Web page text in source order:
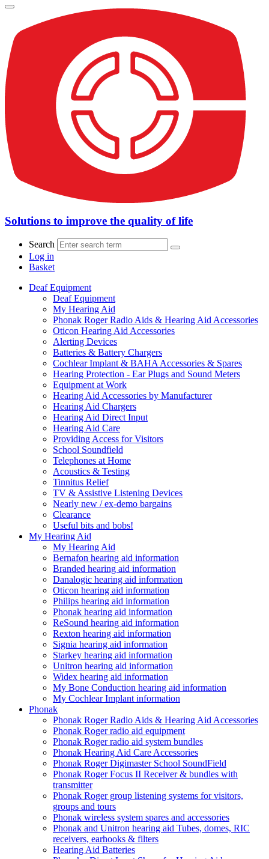
Solutions to improve the quality of life
Search
Log in
Basket
Deaf Equipment
Deaf Equipment
My Hearing Aid
Phonak Roger Radio Aids & Hearing Aid Accessories
Oticon Hearing Aid Accessories
Alerting Devices
Batteries & Battery Chargers
Cochlear Implant & BAHA Accessories & Spares
Hearing Protection - Ear Plugs and Sound Meters
Equipment at Work
Hearing Aid Accessories by Manufacturer
Hearing Aid Chargers
Hearing Aid Direct Input
Hearing Aid Care
Providing Access for Visitors
School Soundfield
Telephones at Home
Acoustics & Testing
Tinnitus Relief
TV & Assistive Listening Devices
Nearly new / ex-demo bargains
Clearance
Useful bits and bobs!
My Hearing Aid
My Hearing Aid
Bernafon hearing aid information
Branded hearing aid information
Danalogic hearing aid information
Oticon hearing aid information
Philips hearing aid information
Phonak hearing aid information
ReSound hearing aid information
Rexton hearing aid information
Signia hearing aid information
Starkey hearing aid information
Unitron hearing aid information
Widex hearing aid information
My Bone Conduction hearing aid information
My Cochlear Implant information
Phonak
Phonak Roger Radio Aids & Hearing Aid Accessories
Phonak Roger radio aid equipment
Phonak Roger radio aid system bundles
Phonak Hearing Aid Care Accessories
Phonak Roger Digimaster School SoundField
Phonak Roger Focus II Receiver & bundles with
transmitter
Phonak Roger group listening systems for visitors,
groups and tours
Phonak wireless system spares and accessories
Phonak and Unitron hearing aid Tubes, domes, RIC
receivers, earhooks & filters
Hearing Aid Batteries